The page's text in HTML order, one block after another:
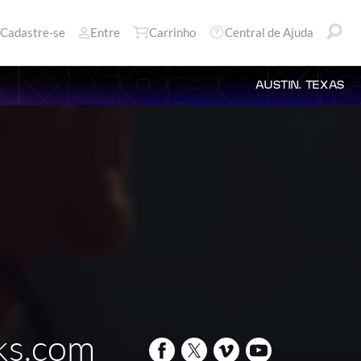
Cadastre-se Entre Carrinho Central de Ajuda
AUSTIN, TEXAS